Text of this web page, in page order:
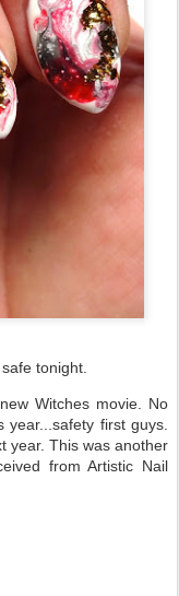
tonight.
Witches movie. No
first guys.
year. This was another
from Artistic Nail